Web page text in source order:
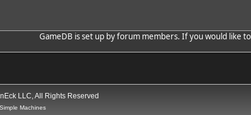
GameDB is set up by forum members. If you would like
LLC, All Rights Reserved
Machines